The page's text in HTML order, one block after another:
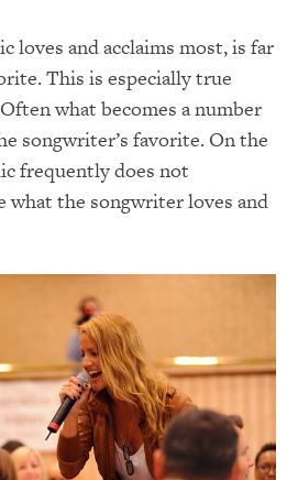
loves and acclaims most, is far
This is especially true
what becomes a number
songwriter’s favorite. On the
frequently does not
what the songwriter loves and